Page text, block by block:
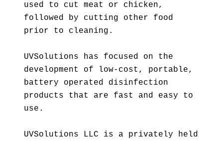
used to cut meat or chicken,
followed by cutting other food
prior to cleaning.
UVSolutions has focused on the
development of low-cost, portable,
battery operated disinfection
products that are fast and easy to
use.
UVSolutions LLC is a privately held